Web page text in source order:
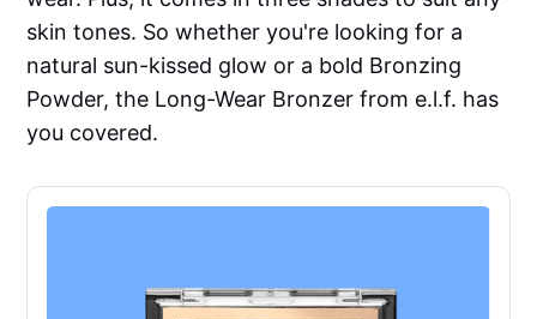
skin tones. So whether you're looking for a
natural sun-kissed glow or a bold Bronzing
Powder, the Long-Wear Bronzer from e.l.f. has
you covered.